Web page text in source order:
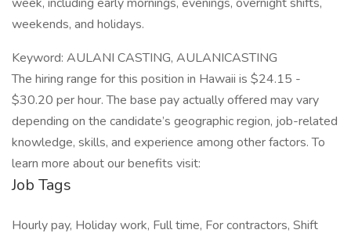
weekends, and holidays.
Keyword: AULANI CASTING, AULANICASTING
The hiring range for this position in Hawaii is $24.15 -
$30.20 per hour. The base pay actually offered may vary
depending on the candidate’s geographic region, job-related
knowledge, skills, and experience among other factors. To
learn more about our benefits visit:
Job Tags
Hourly pay, Holiday work, Full time, For contractors, Shift